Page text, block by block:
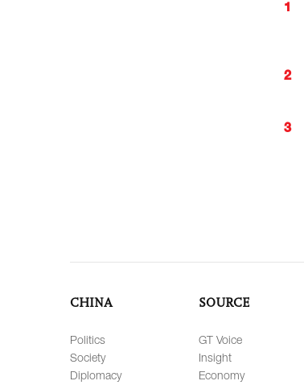
1
2
3
CHINA
Politics
Society
Diplomacy
SOURCE
GT Voice
Insight
Economy